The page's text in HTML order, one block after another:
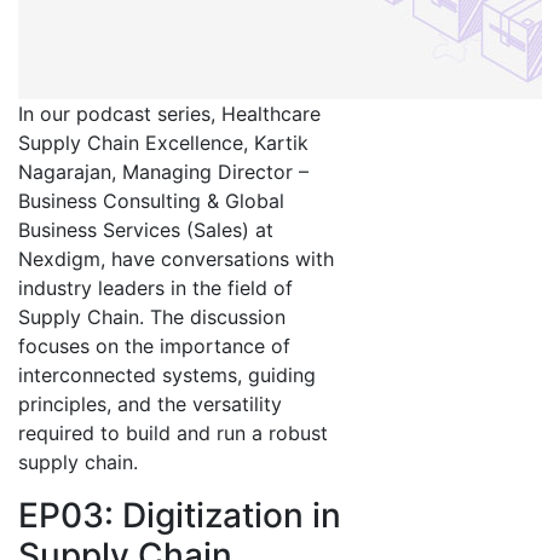
In our podcast series, Healthcare
Supply Chain Excellence, Kartik
Nagarajan, Managing Director –
Business Consulting & Global
Business Services (Sales) at
Nexdigm, have conversations with
industry leaders in the field of
Supply Chain. The discussion
focuses on the importance of
interconnected systems, guiding
principles, and the versatility
required to build and run a robust
supply chain.
EP03: Digitization in